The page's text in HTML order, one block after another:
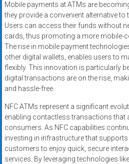
Mobile payments at ATMs are
they provide a convenient alternative
Users can access their funds without
cards, thus promoting a more mobile-
The rise in mobile payment
other digital wallets, enables users to
flexibly. This innovation is particularly
digital transactions are on the rise,
and hassle-free.
NFC ATMs represent a significant
enabling contactless transactions that
consumers. As NFC capabilities
investing in infrastructure that
customers to enjoy quick, secure
services. By leveraging technologies